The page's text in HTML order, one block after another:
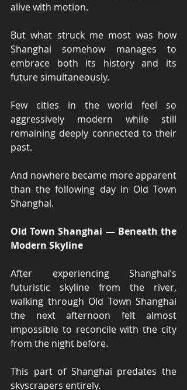
alive with motion.
But what struck me most was how
Shanghai somehow manages to
embrace both its history and its
future simultaneously.
Few cities in the world feel so
aggressively modern while still
remaining deeply connected to their
past.
And nowhere became more apparent
than the following day in Old Town
Shanghai.
Old Town Shanghai — Beneath the
Modern Skyline
After experiencing Shanghai’s
futuristic skyline from the river,
walking through Old Town Shanghai
the next afternoon felt almost
impossible to reconcile with the city
from the night before.
This part of Shanghai predates the
skyscrapers entirely.